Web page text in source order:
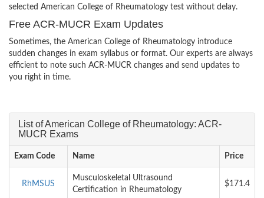
selected American College of Rheumatology test without delay.
Free ACR-MUCR Exam Updates
Sometimes, the American College of Rheumatology introduce
sudden changes in exam syllabus or format. Our experts are always
efficient to note such ACR-MUCR changes and send updates to
you right in time.
List of American College of Rheumatology: ACR-
MUCR Exams
Exam Code Name Price
RhMSUS
Musculoskeletal Ultrasound
Certification in Rheumatology
$171.4